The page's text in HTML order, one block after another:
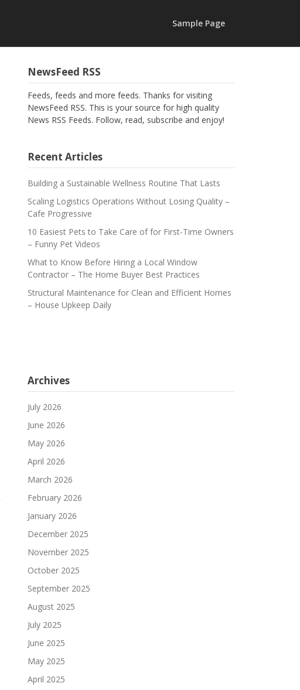
Sample Page
NewsFeed RSS
Feeds, feeds and more feeds. Thanks for visiting
NewsFeed RSS. This is your source for high quality
News RSS Feeds. Follow, read, subscribe and enjoy!
Recent Articles
Building a Sustainable Wellness Routine That Lasts
Scaling Logistics Operations Without Losing Quality –
Cafe Progressive
10 Easiest Pets to Take Care of for First-Time Owners
– Funny Pet Videos
What to Know Before Hiring a Local Window
Contractor – The Home Buyer Best Practices
Structural Maintenance for Clean and Efficient Homes
– House Upkeep Daily
Archives
July 2026
June 2026
May 2026
April 2026
March 2026
February 2026
January 2026
December 2025
November 2025
October 2025
September 2025
August 2025
July 2025
June 2025
May 2025
April 2025